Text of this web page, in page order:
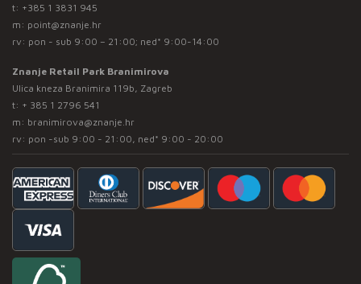
t: +385 1 3831 945
m: point@znanje.hr
rv: pon - sub 9:00 – 21:00; ned* 9:00-14:00
Znanje Retail Park Branimirova
Ulica kneza Branimira 119b, Zagreb
t: + 385 1 2796 541
m: branimirova@znanje.hr
rv: pon -sub 9:00 - 21:00, ned* 9:00 - 20:00